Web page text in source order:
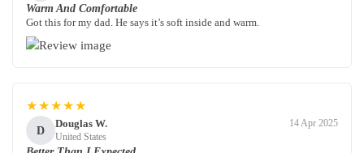
Warm And Comfortable
Got this for my dad. He says it’s soft inside and warm.
★★★★★
D
Douglas W.
United States
14 Apr 2025